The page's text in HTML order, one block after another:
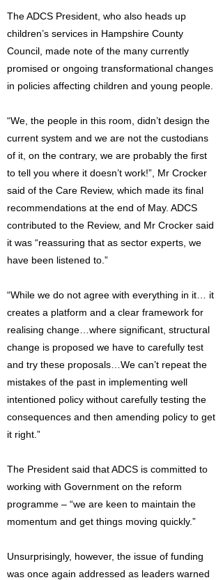
The ADCS President, who also heads up
children’s services in Hampshire County
Council, made note of the many currently
promised or ongoing transformational changes
in policies affecting children and young people.
“We, the people in this room, didn’t design the
current system and we are not the custodians
of it, on the contrary, we are probably the first
to tell you where it doesn’t work!”, Mr Crocker
said of the Care Review, which made its final
recommendations at the end of May. ADCS
contributed to the Review, and Mr Crocker said
it was “reassuring that as sector experts, we
have been listened to.”
“While we do not agree with everything in it… it
creates a platform and a clear framework for
realising change…where significant, structural
change is proposed we have to carefully test
and try these proposals…We can’t repeat the
mistakes of the past in implementing well
intentioned policy without carefully testing the
consequences and then amending policy to get
it right.”
The President said that ADCS is committed to
working with Government on the reform
programme – “we are keen to maintain the
momentum and get things moving quickly.”
Unsurprisingly, however, the issue of funding
was once again addressed as leaders warned